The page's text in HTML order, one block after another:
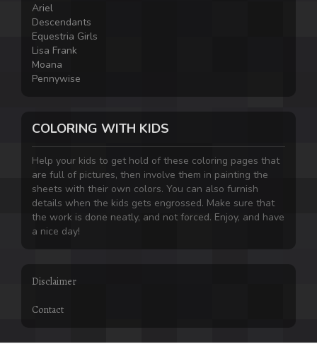
Ariel
Descendants
Equestria Girls
Lisa Frank
Moana
Pennywise
COLORING WITH KIDS
Help your kids to get hold of these coloring pages that
are full of pictures, then involve them in painting the
sheets with their own colors. You can also furnish
details when the kids gets engrossed. Make sure that
the work is done neatly, and not forced. Enjoy, and have
a nice day!
Disclaimer
Contact